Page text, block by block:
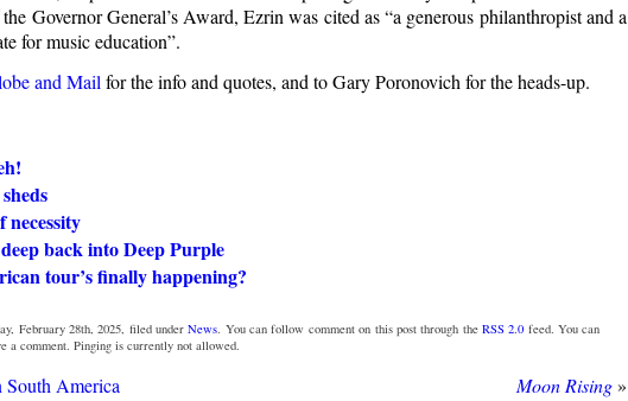
Governor General’s Award, Ezrin was cited as “a generous philanthropist and a
for music education”.
and Mail for the info and quotes, and to Gary Poronovich for the heads-up.
necessity
back into Deep Purple
tour’s finally happening?
February 28th, 2025, filed underNews . You can follow comment on this post through the RSS 2.0 feed. You can
a comment. Pinging is currently not allowed.
South America Moon Rising»